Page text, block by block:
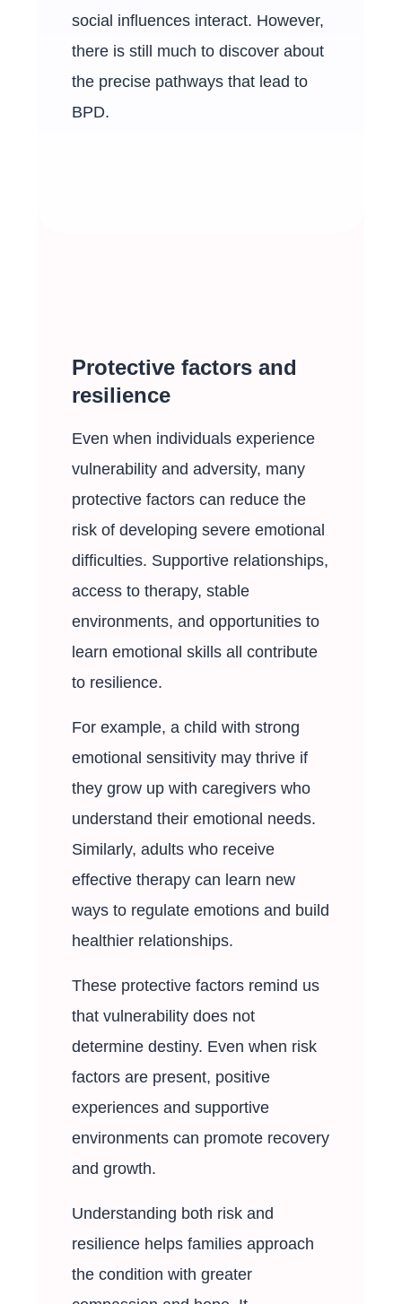
social influences interact. However,
there is still much to discover about
the precise pathways that lead to
BPD.
Protective factors and
resilience
Even when individuals experience
vulnerability and adversity, many
protective factors can reduce the
risk of developing severe emotional
difficulties. Supportive relationships,
access to therapy, stable
environments, and opportunities to
learn emotional skills all contribute
to resilience.
For example, a child with strong
emotional sensitivity may thrive if
they grow up with caregivers who
understand their emotional needs.
Similarly, adults who receive
effective therapy can learn new
ways to regulate emotions and build
healthier relationships.
These protective factors remind us
that vulnerability does not
determine destiny. Even when risk
factors are present, positive
experiences and supportive
environments can promote recovery
and growth.
Understanding both risk and
resilience helps families approach
the condition with greater